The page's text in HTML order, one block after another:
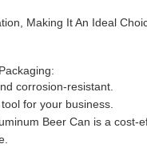
Making It An Ideal
corrosion-resistant.
for your business.
Beer Can is a cost-